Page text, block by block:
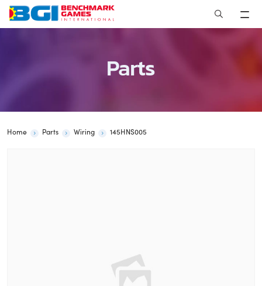
Skip
Parts
Home Parts Wiring 145HNS005